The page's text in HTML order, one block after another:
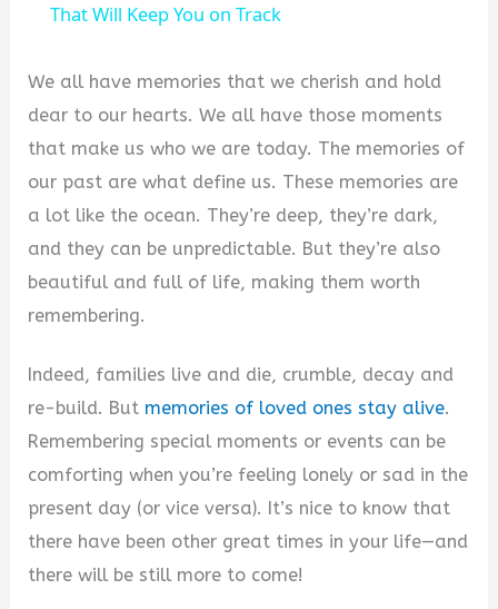
That Will Keep You on Track
We all have memories that we cherish and hold
dear to our hearts. We all have those moments
that make us who we are today. The memories of
our past are what define us. These memories are
a lot like the ocean. They’re deep, they’re dark,
and they can be unpredictable. But they’re also
beautiful and full of life, making them worth
remembering.
Indeed, families live and die, crumble, decay and
re-build. But memories of loved ones stay alive.
Remembering special moments or events can be
comforting when you’re feeling lonely or sad in the
present day (or vice versa). It’s nice to know that
there have been other great times in your life—and
there will be still more to come!